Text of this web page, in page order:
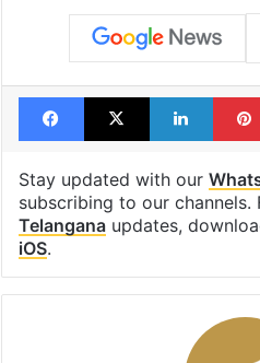
Facebook
X
Stay updated with our
subscribing to our channels.
Telanganaupdates,
iOS.